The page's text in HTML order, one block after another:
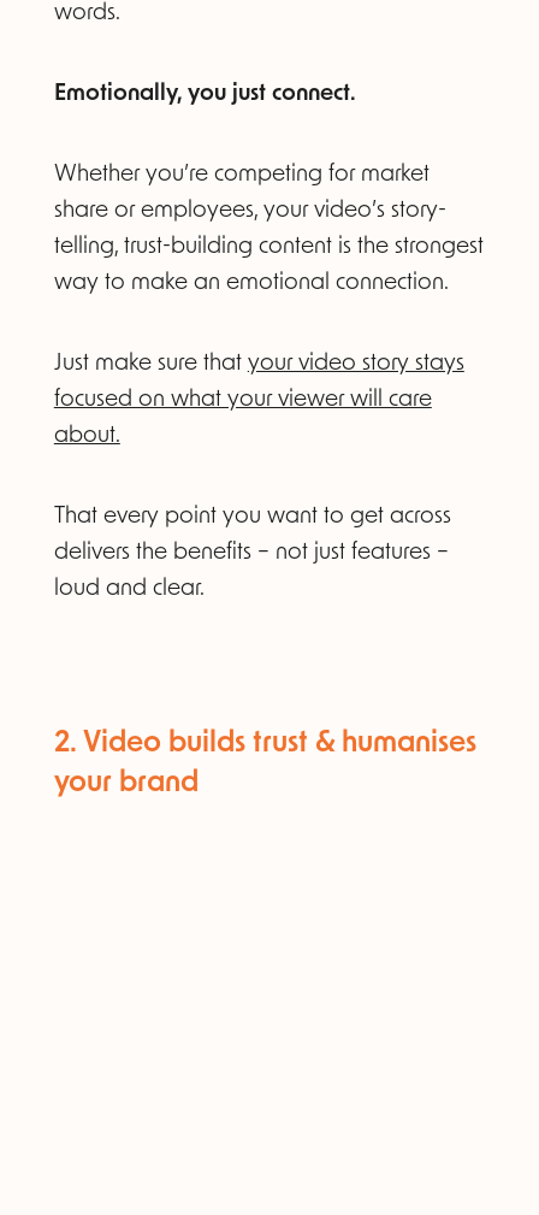
words.
Emotionally, you just connect.
Whether you’re competing for market
share or employees, your video’s story-
telling, trust-building content is the strongest
way to make an emotional connection.
Just make sure that your video story stays
focused on what your viewer will care
about.
That every point you want to get across
delivers the benefits – not just features –
loud and clear.
2. Video builds trust & humanises
your brand​